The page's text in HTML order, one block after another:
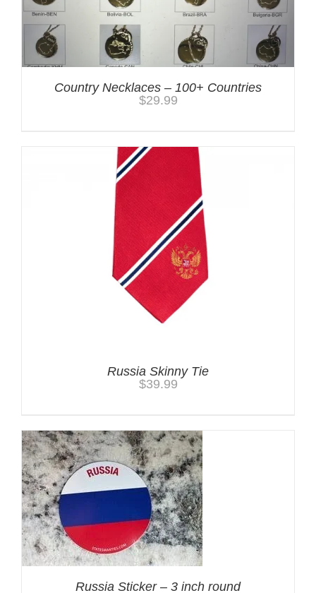
Country Necklaces – 100+ Countries
$29.99
Russia Skinny Tie
$39.99
Russia Sticker – 3 inch round